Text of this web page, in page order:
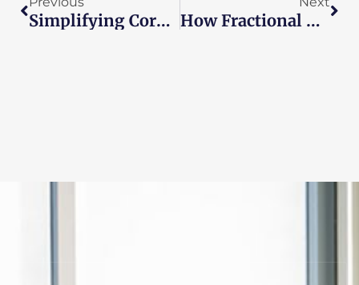
Simplifying Corporate Tax Returns For Small Businesses How Fractional CFOs Provide Crisis Management Support